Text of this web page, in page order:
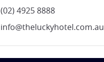
(02) 4925 8888
info@theluckyhotel.com.au